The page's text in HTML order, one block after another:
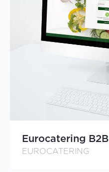
Eurocatering B2B
EUROCATERING